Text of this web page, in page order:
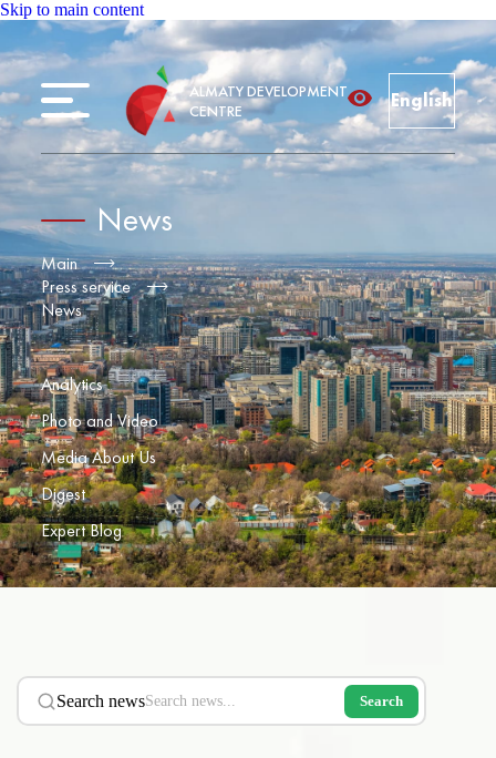
Skip to main content
ALMATY DEVELOPMENT
CENTRE
English
News
Main
Press service
News
Analytics
Photo and Video
Media About Us
Digest
Expert Blog
Search news Search